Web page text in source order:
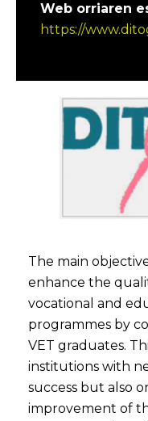
Web orriaren
https://
The main
enhance the
vocational and
programmes by
VET graduates.
institutions with
success but also
improvement of